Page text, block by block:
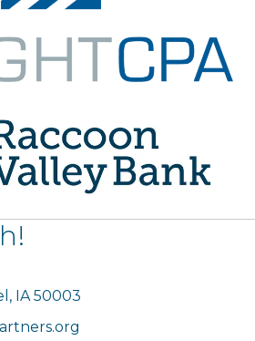
IA 50003